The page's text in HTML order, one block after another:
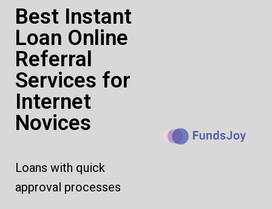
Best Instant
Loan Online
Referral
Services for
Internet
Novices
Loans with quick
approval processes